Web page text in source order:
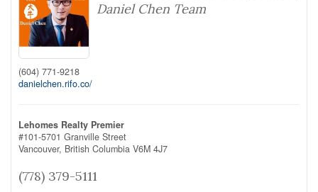
Daniel Chen Team
(604) 771-9218
danielchen.rifo.co/
Lehomes Realty Premier
#101-5701 Granville Street
Vancouver, British Columbia V6M 4J7
(778) 379-5111